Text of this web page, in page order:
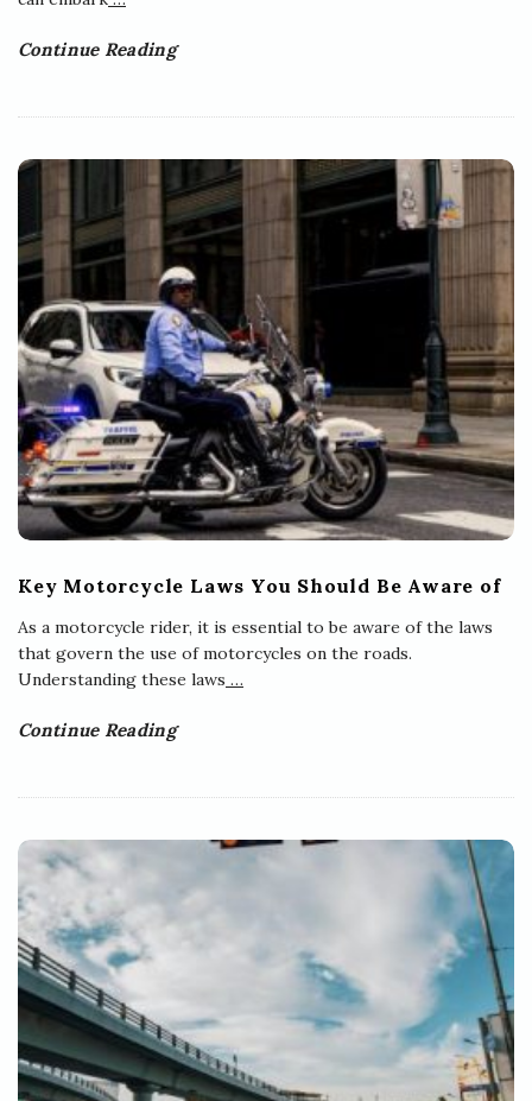
Continue Reading
Key Motorcycle Laws You Should Be Aware of
As a motorcycle rider, it is essential to be aware of the laws
that govern the use of motorcycles on the roads.
Understanding these laws …
Continue Reading